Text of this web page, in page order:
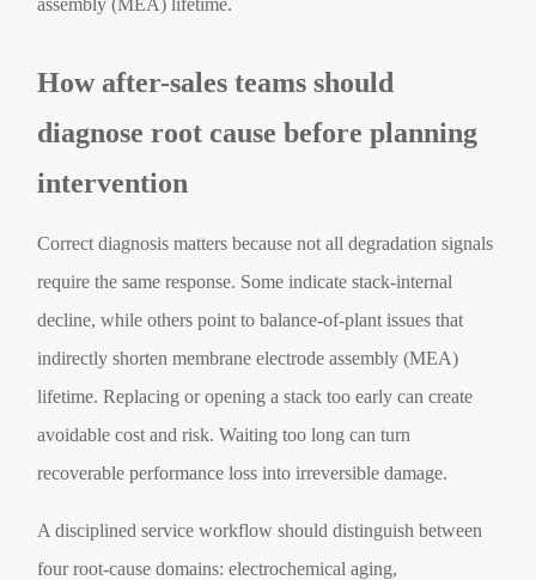
How after-sales teams should
diagnose root cause before planning
intervention
Correct diagnosis matters because not all degradation signals
require the same response. Some indicate stack-internal
decline, while others point to balance-of-plant issues that
indirectly shorten membrane electrode assembly (MEA)
lifetime. Replacing or opening a stack too early can create
avoidable cost and risk. Waiting too long can turn
recoverable performance loss into irreversible damage.
A disciplined service workflow should distinguish between
four root-cause domains: electrochemical aging,